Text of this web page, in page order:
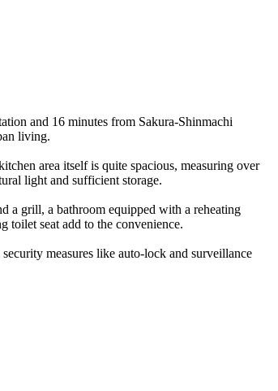
and 16 minutes from Sakura-Shinmachi
living.
area itself is quite spacious, measuring over
light and sufficient storage.
a grill, a bathroom equipped with a reheating
toilet seat add to the convenience.
measures like auto-lock and surveillance